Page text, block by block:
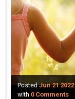
PostedJun 21 2022
with 0 Comments